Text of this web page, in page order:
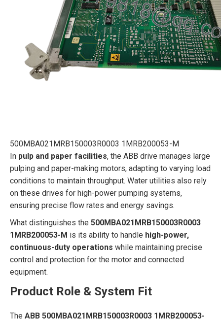
500MBA021MRB150003R0003 1MRB200053-M
In pulp and paper facilities, the ABB drive manages large
pulping and paper-making motors, adapting to varying load
conditions to maintain throughput. Water utilities also rely
on these drives for high-power pumping systems,
ensuring precise flow rates and energy savings.
What distinguishes the 500MBA021MRB150003R0003
1MRB200053-M is its ability to handle high-power,
continuous-duty operations while maintaining precise
control and protection for the motor and connected
equipment.
Product Role & System Fit
The ABB 500MBA021MRB150003R0003 1MRB200053-